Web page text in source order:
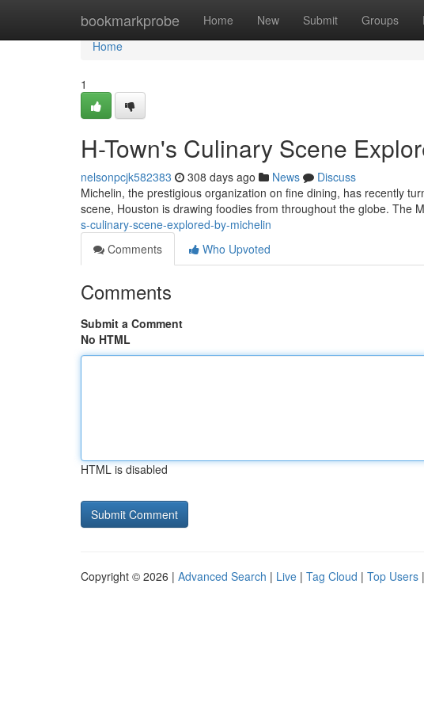
bookmarkprobe Home New Submit Groups
Home
Home
1
H-Town's Culinary Scene
nelsonpcjk582383 308 days ago News
Discuss
Michelin, the prestigious organization on fine dining, has recently
scene, Houston is drawing foodies from throughout the globe. The
s-culinary-scene-explored-by-michelin
Comments
Who Upvoted
Comments
Submit a Comment
No HTML
HTML is disabled
Copyright © 2026 | Advanced Search | Live | Tag Cloud | Top Users